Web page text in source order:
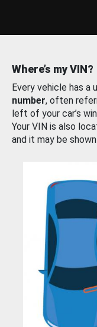
Where’s my VIN?
Every vehicle has a
number, often
left of your car’s
Your VIN is also
and it may be